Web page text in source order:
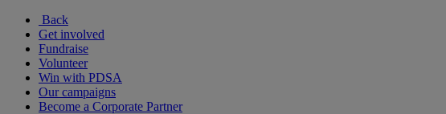
Back
Get involved
Fundraise
Volunteer
Win with PDSA
Our campaigns
Become a Corporate Partner